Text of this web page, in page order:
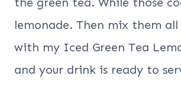
lemonade. Then mix them
with my Iced Green Tea
and your drink is ready to